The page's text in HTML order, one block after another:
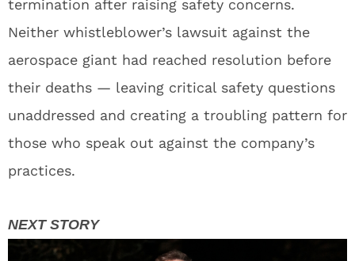
termination after raising safety concerns.
Neither whistleblower’s lawsuit against the
aerospace giant had reached resolution before
their deaths — leaving critical safety questions
unaddressed and creating a troubling pattern for
those who speak out against the company’s
practices.